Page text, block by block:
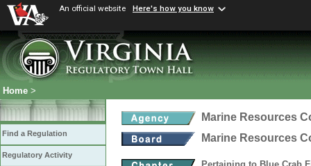
An official website Here's how you know
Home >
Find a Regulation
Regulatory Activity
Marine Resources
Marine Resources